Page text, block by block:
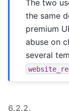
The two
the same
premium
abuse on
several
6.2.2.